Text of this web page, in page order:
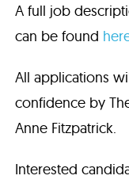
A full job
can be found
All applications
confidence by
Anne Fitzpatrick.
Interested